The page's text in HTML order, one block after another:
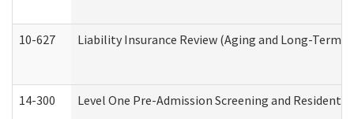
10-627 Liability Insurance Review (Aging and Long-Term
14-300 Level One Pre-Admission Screening and Resident